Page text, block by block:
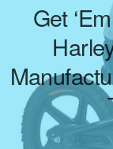
Get